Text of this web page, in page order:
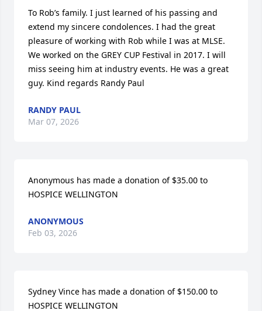
To Rob’s family. I just learned of his passing and
extend my sincere condolences. I had the great
pleasure of working with Rob while I was at MLSE.
We worked on the GREY CUP Festival in 2017. I will
miss seeing him at industry events. He was a great
guy. Kind regards Randy Paul
RANDY PAUL
Mar 07, 2026
Anonymous has made a donation of $35.00 to
HOSPICE WELLINGTON
ANONYMOUS
Feb 03, 2026
Sydney Vince has made a donation of $150.00 to
HOSPICE WELLINGTON